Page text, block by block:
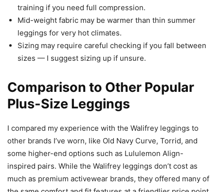
training if you need full compression.
Mid-weight fabric may be warmer than thin summer
leggings for very hot climates.
Sizing may require careful checking if you fall between
sizes — I suggest sizing up if unsure.
Comparison to Other Popular
Plus-Size Leggings
I compared my experience with the Walifrey leggings to
other brands I’ve worn, like Old Navy Curve, Torrid, and
some higher-end options such as Lululemon Align-
inspired pairs. While the Walifrey leggings don’t cost as
much as premium activewear brands, they offered many of